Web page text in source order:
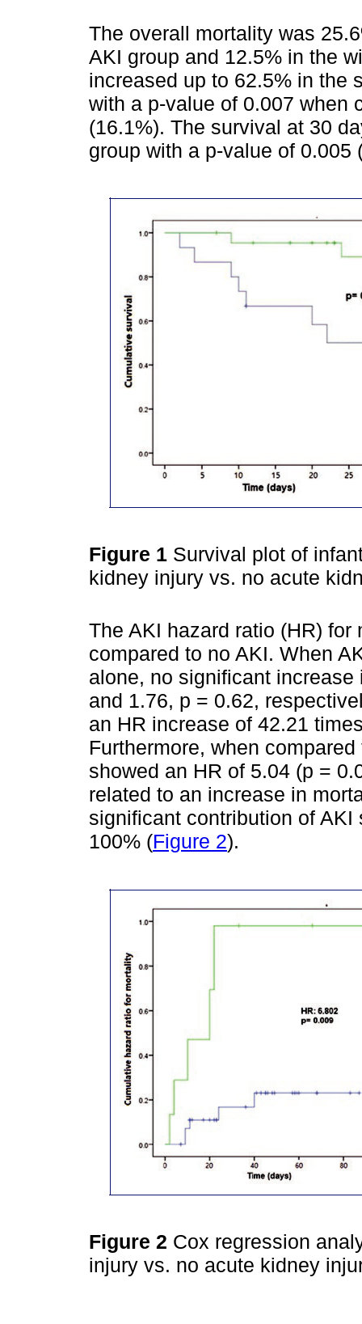
The overall mortality was
AKI group and 12.5% in the
increased up to 62.5% in the
with a p-value of 0.007 when
(16.1%). The survival at 30
group with a p-value of 0.005
Figure 1 Survival plot of
kidney injury vs. no acute
The AKI hazard ratio (HR)
compared to no AKI. When
alone, no significant
and 1.76, p = 0.62,
an HR increase of 42.21
Furthermore, when
showed an HR of 5.04 (p =
related to an increase in
significant contribution of
100% (Figure 2).
Figure 2 Cox regression
injury vs. no acute kidney